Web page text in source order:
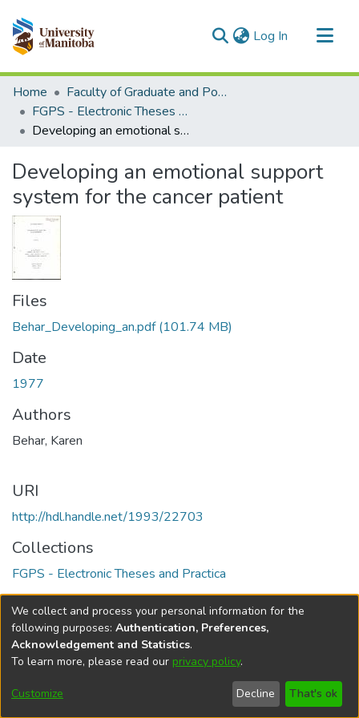
Log In (current)
Communities & Collections
All of MSpace
Statistics
Home
Faculty of Graduate and Postdoctoral Studies (Electronic Theses and Practica)
FGPS - Electronic Theses and Practica
Developing an emotional support system for the cancer patient
Developing an emotional support
system for the cancer patient
Files
Behar_Developing_an.pdf(101.74 MB)
Date
1977
Authors
Behar, Karen
URI
http://hdl.handle.net/1993/22703
Collections
FGPS - Electronic Theses and Practica
Full item page
DSpace softwarecopyright © 2002-2026
Cookie
Send
Feedback
Help
We collect and process your personal information for the
following purposes: Authentication, Preferences,
Acknowledgement and Statistics.
To learn more, please read our privacy policy.
Customize Decline That's ok